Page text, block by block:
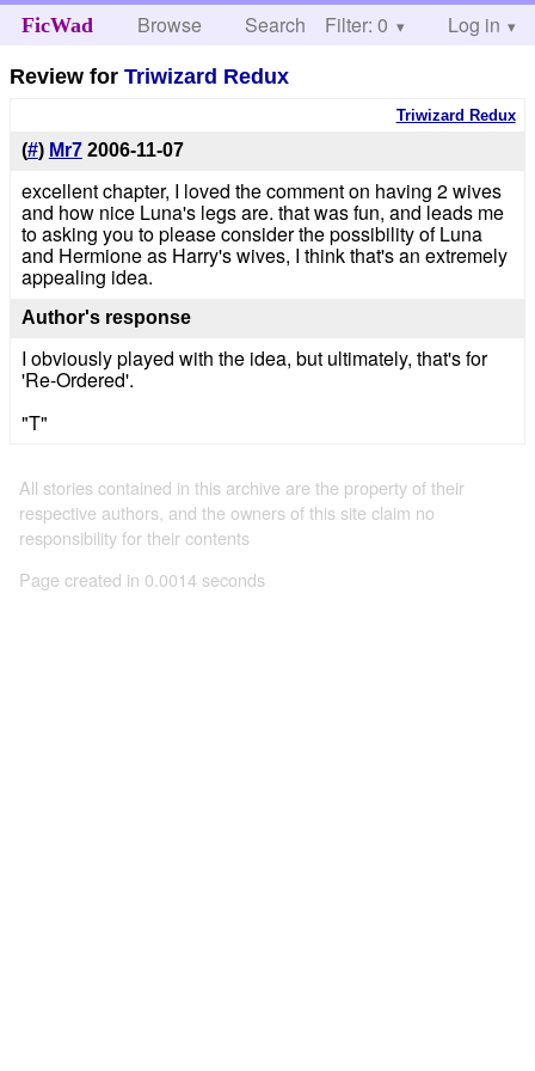
FicWad Browse Search Help
Filter: 0 Log in
Review forTriwizard Redux
Triwizard Redux
(#) Mr7 2006-11-07
excellent chapter, I loved the comment on having 2 wives
and how nice Luna's legs are. that was fun, and leads me
to asking you to please consider the possibility of Luna
and Hermione as Harry's wives, I think that's an extremely
appealing idea.
Author's response
I obviously played with the idea, but ultimately, that's for
'Re-Ordered'.
"T"
All stories contained in this archive are the property of their
respective authors, and the owners of this site claim no
responsibility for their contents
Page created in 0.0014 seconds